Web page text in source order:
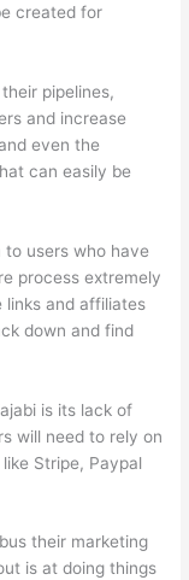
created for
pipelines,
and increase
even the
can easily be
users who have
process extremely
links and affiliates
down and find
is its lack of
will need to rely on
Stripe, Paypal
their marketing
is at doing things